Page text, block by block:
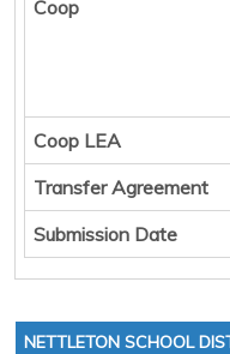
Coop
Coop LEA
Transfer Agreement
Submission Date
NETTLETON SCHOOL